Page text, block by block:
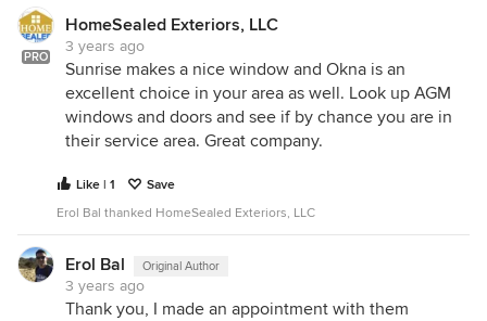
PRO
HomeSealed Exteriors, LLC
3 years ago
Sunrise makes a nice window and Okna is an
excellent choice in your area as well. Look up AGM
windows and doors and see if by chance you are in
their service area. Great company.
Like | 1
Save
Erol Bal thanked HomeSealed Exteriors, LLC
Erol Bal Original Author
3 years ago
Thank you, I made an appointment with them